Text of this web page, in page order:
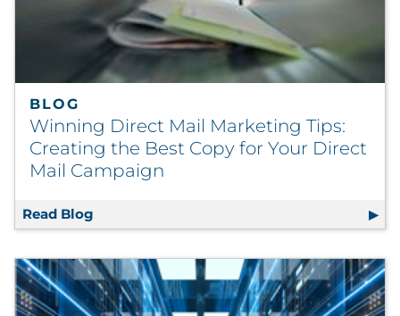
BLOG
Winning Direct Mail Marketing Tips:
Creating the Best Copy for Your Direct
Mail Campaign
Read Blog Winning Direct Mail Marketing Tips: